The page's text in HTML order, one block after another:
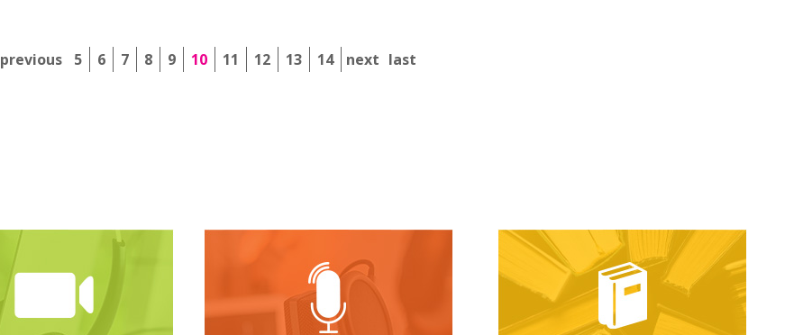
previous 5 6 7 8 9 10 11 12 13 14 next last